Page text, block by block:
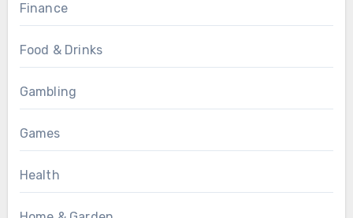
Finance
Food & Drinks
Gambling
Games
Health